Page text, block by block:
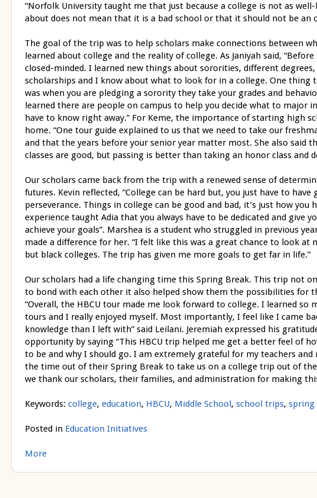
“Norfolk University taught me that just because a college is not as
about does not mean that it is a bad school or that it should not be an
The goal of the trip was to help scholars make connections between
learned about college and the reality of college. As Janiyah said,
closed-minded. I learned new things about sororities, different
scholarships and I know about what to look for in a college. One thing
was when you are pledging a sorority they take your grades and
learned there are people on campus to help you decide what to major
have to know right away.” For Keme, the importance of starting high
home. “One tour guide explained to us that we need to take our
and that the years before your senior year matter most. She also said
classes are good, but passing is better than taking an honor class and
Our scholars came back from the trip with a renewed sense of
futures. Kevin reflected, “College can be hard but, you just have to have
perseverance. Things in college can be good and bad, it’s just how you
experience taught Adia that you always have to be dedicated and give
achieve your goals”. Marshea is a student who struggled in previous
made a difference for her. “I felt like this was a great chance to look at
but black colleges. The trip has given me more goals to get far in life.”
Our scholars had a life changing time this Spring Break. This trip not
to bond with each other it also helped show them the possibilities for
“Overall, the HBCU tour made me look forward to college. I learned so
tours and I really enjoyed myself. Most importantly, I feel like I came
knowledge than I left with” said Leilani. Jeremiah expressed his
opportunity by saying “This HBCU trip helped me get a better feel of
to be and why I should go. I am extremely grateful for my teachers and
the time out of their Spring Break to take us on a college trip out of the
we thank our scholars, their families, and administration for making
Keywords: college, education, HBCU, Middle School , school trips, spring
Posted in Education Initiatives
More